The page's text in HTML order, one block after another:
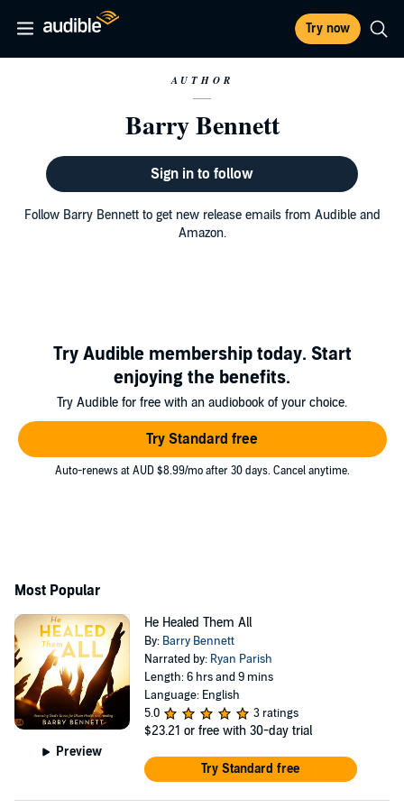
Try now
AUTHOR
Barry Bennett
Sign in to follow
Follow Barry Bennett to get new release emails from Audible and
Amazon.
Try Audible membership today. Start
enjoying the benefits.
Try Audible for free with an audiobook of your choice.
Try Standard free
Auto-renews at AUD $8.99/mo after 30 days. Cancel anytime.
Most Popular
Preview
He Healed Them All
By: Barry Bennett
Narrated by: Ryan Parish
Length: 6 hrs and 9 mins
Language: English
5.0
3 ratings
$23.21 or free with 30-day trial
Try Standard free